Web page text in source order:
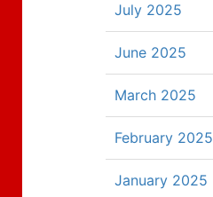
July 2025
June 2025
March 2025
February 2025
January 2025